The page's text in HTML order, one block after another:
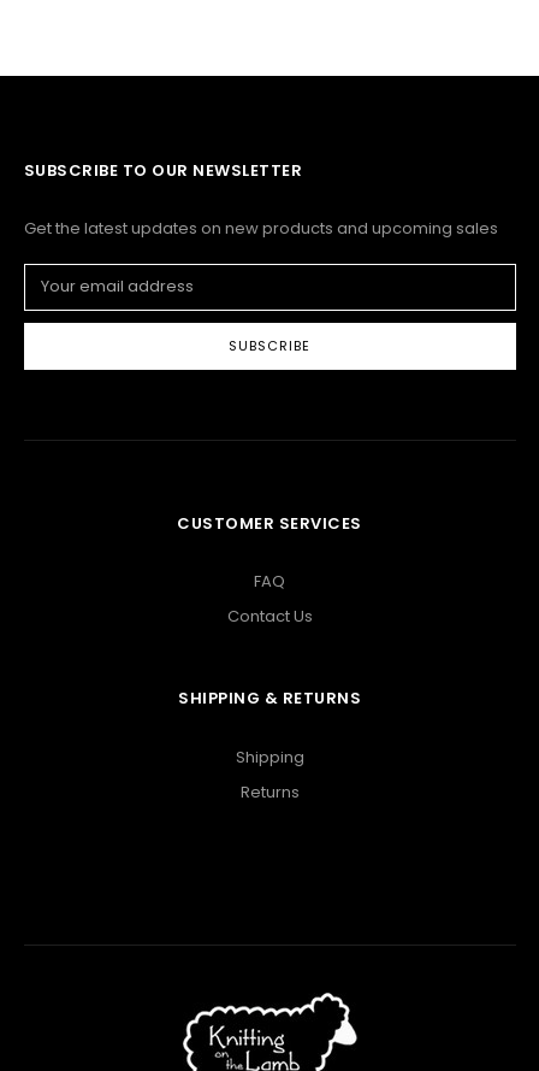
SUBSCRIBE TO OUR NEWSLETTER
Get the latest updates on new products and upcoming sales
Email
Address
CUSTOMER SERVICES
FAQ
Contact Us
SHIPPING & RETURNS
Shipping
Returns